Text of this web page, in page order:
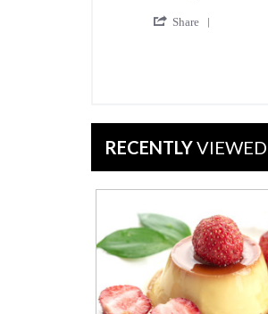
Rod
GreatShare
21
Nov
2022
RECENTLYVIEWED